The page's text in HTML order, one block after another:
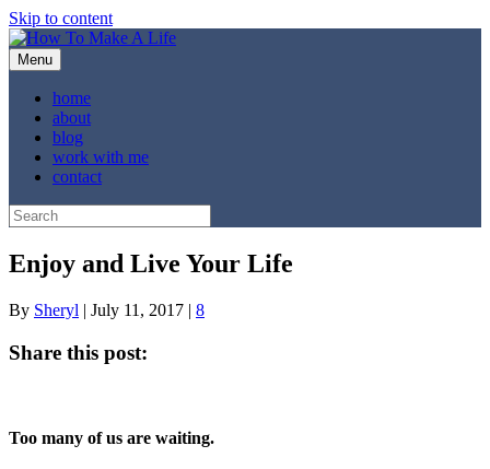
Skip to content
Menu
home
about
blog
work with me
contact
Enjoy and Live Your Life
By Sheryl | July 11, 2017 | 8
Share this post:
Too many of us are waiting.